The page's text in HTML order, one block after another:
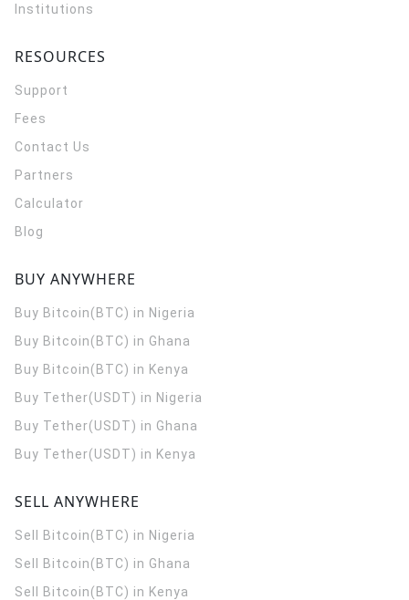
Institutions
RESOURCES
Support
Fees
Contact Us
Partners
Calculator
Blog
BUY ANYWHERE
Buy Bitcoin(BTC) in Nigeria
Buy Bitcoin(BTC) in Ghana
Buy Bitcoin(BTC) in Kenya
Buy Tether(USDT) in Nigeria
Buy Tether(USDT) in Ghana
Buy Tether(USDT) in Kenya
SELL ANYWHERE
Sell Bitcoin(BTC) in Nigeria
Sell Bitcoin(BTC) in Ghana
Sell Bitcoin(BTC) in Kenya